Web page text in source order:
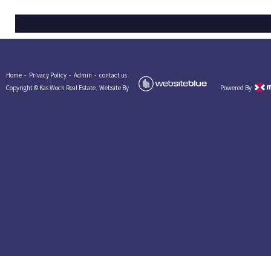
Home - Privacy Policy - Admin - contact us
Copyright © Kas Woch Real Estate. Website By Powered By